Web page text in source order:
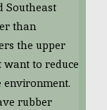
Southeast
than
the upper
to reduce
rubber